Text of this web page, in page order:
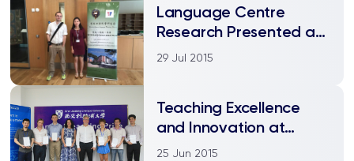
Language Centre
Research Presented at
World’s Leading
29 Jul 2015
Teaching Excellence
and Innovation at
XJTLU
25 Jun 2015